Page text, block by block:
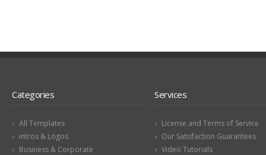
Categories
All Templates
intros & Logos
Business & Corporate
Services
License and Terms of Service
Our Satisfaction Guarantees
Video Tutorials